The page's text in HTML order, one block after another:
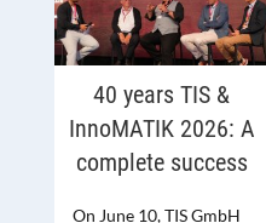
40 years TIS &
InnoMATIK 2026: A
complete success
On June 10, TIS GmbH